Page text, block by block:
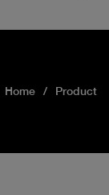
Home Product